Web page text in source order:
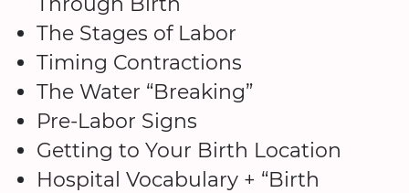
The Stages of Labor
Timing Contractions
The Water “Breaking”
Pre-Labor Signs
Getting to Your Birth Location
Hospital Vocabulary + “Birth